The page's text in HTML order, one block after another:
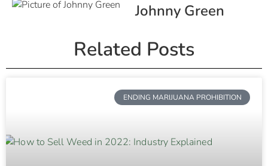
Johnny Green
Related Posts
ENDING MARIJUANA PROHIBITION